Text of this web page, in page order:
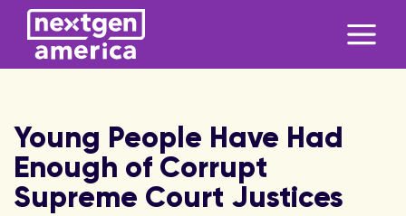
Young People Have Had
Enough of Corrupt
Supreme Court Justices